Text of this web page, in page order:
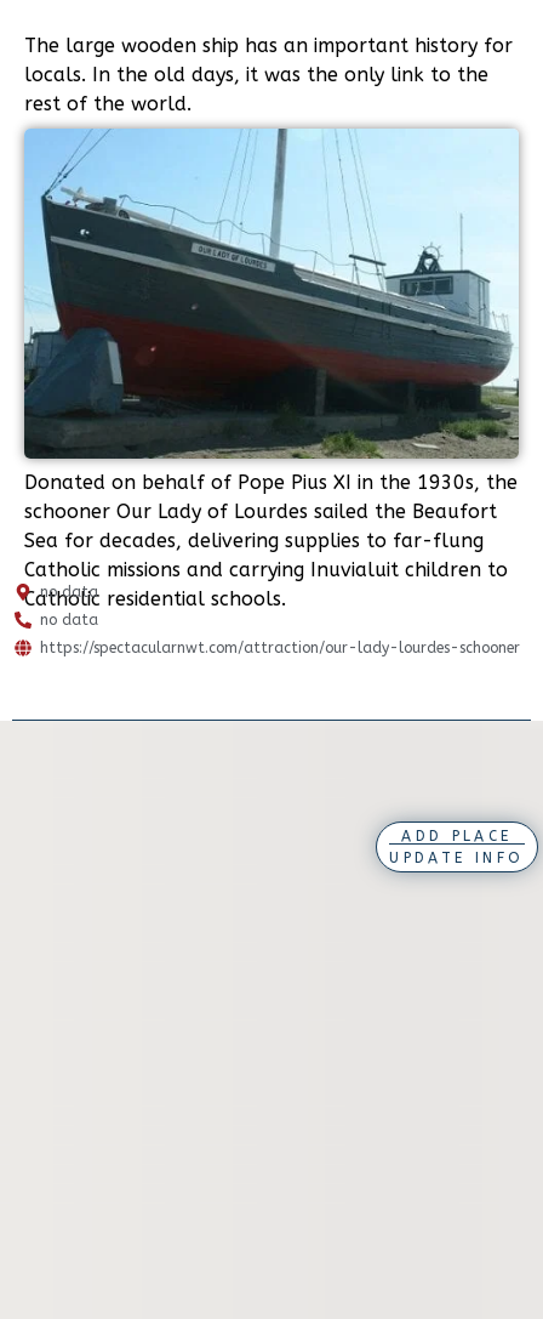
The large wooden ship has an important history for
locals. In the old days, it was the only link to the
rest of the world.
Donated on behalf of Pope Pius XI in the 1930s, the
schooner Our Lady of Lourdes sailed the Beaufort
Sea for decades, delivering supplies to far-flung
Catholic missions and carrying Inuvialuit children to
Catholic residential schools.
no data
no data
https://spectacularnwt.com/attraction/our-lady-lourdes-schooner
ADD PLACE
UPDATE INFO